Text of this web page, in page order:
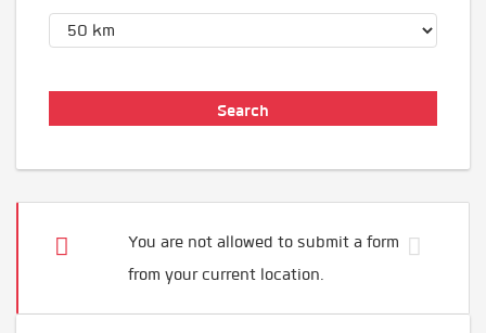
You are not allowed to submit a form
from your current location.